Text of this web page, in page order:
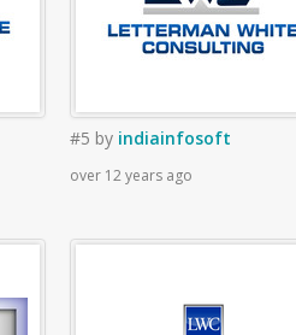
#5 by indiainfosoft
over 12 years ago